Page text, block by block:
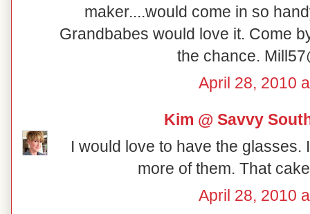
maker....would come in so
Grandbabes would love it. Come
the chance.
April 28, 2010
Kim @ Savvy
I would love to have the glasses.
more of them. That
April 28, 2010